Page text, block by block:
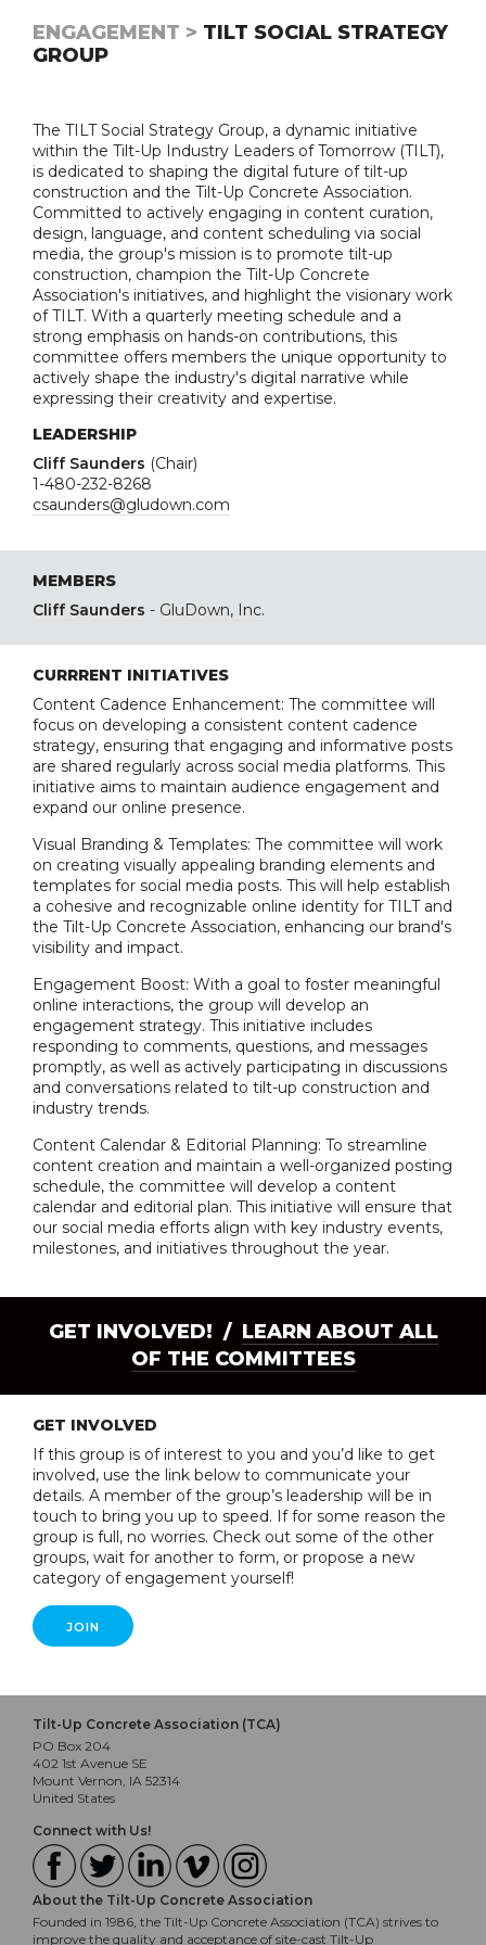
ENGAGEMENT > TILT SOCIAL STRATEGY
GROUP
The TILT Social Strategy Group, a dynamic initiative
within the Tilt-Up Industry Leaders of Tomorrow (TILT),
is dedicated to shaping the digital future of tilt-up
construction and the Tilt-Up Concrete Association.
Committed to actively engaging in content curation,
design, language, and content scheduling via social
media, the group's mission is to promote tilt-up
construction, champion the Tilt-Up Concrete
Association's initiatives, and highlight the visionary work
of TILT. With a quarterly meeting schedule and a
strong emphasis on hands-on contributions, this
committee offers members the unique opportunity to
actively shape the industry's digital narrative while
expressing their creativity and expertise.
LEADERSHIP
Cliff Saunders (Chair)
1-480-232-8268
csaunders@gludown.com
MEMBERS
Cliff Saunders - GluDown, Inc.
CURRRENT INITIATIVES
Content Cadence Enhancement: The committee will
focus on developing a consistent content cadence
strategy, ensuring that engaging and informative posts
are shared regularly across social media platforms. This
initiative aims to maintain audience engagement and
expand our online presence.
Visual Branding & Templates: The committee will work
on creating visually appealing branding elements and
templates for social media posts. This will help establish
a cohesive and recognizable online identity for TILT and
the Tilt-Up Concrete Association, enhancing our brand's
visibility and impact.
Engagement Boost: With a goal to foster meaningful
online interactions, the group will develop an
engagement strategy. This initiative includes
responding to comments, questions, and messages
promptly, as well as actively participating in discussions
and conversations related to tilt-up construction and
industry trends.
Content Calendar & Editorial Planning: To streamline
content creation and maintain a well-organized posting
schedule, the committee will develop a content
calendar and editorial plan. This initiative will ensure that
our social media efforts align with key industry events,
milestones, and initiatives throughout the year.
GET INVOLVED! / LEARN ABOUT ALL
OF THE COMMITTEES
GET INVOLVED
If this group is of interest to you and you’d like to get
involved, use the link below to communicate your
details. A member of the group’s leadership will be in
touch to bring you up to speed. If for some reason the
group is full, no worries. Check out some of the other
groups, wait for another to form, or propose a new
category of engagement yourself!
JOIN
Tilt-Up Concrete Association (TCA)
PO Box 204
402 1st Avenue SE
Mount Vernon, IA 52314
United States
Connect with Us!
About the Tilt-Up Concrete Association
Founded in 1986, the Tilt-Up Concrete Association (TCA) strives to
improve the quality and acceptance of site-cast Tilt-Up